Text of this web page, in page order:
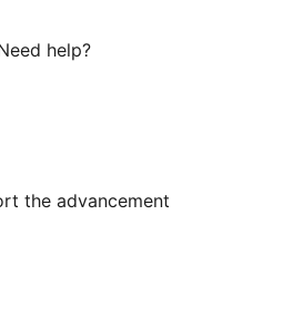
help?
the advancement